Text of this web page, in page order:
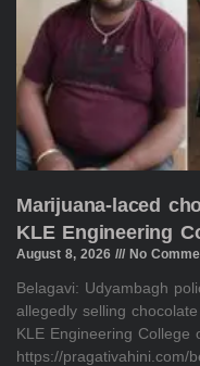
Marijuana-laced
KLE Engineering
August 8, 2026 No
Belagavi: Udyambagh
allegedly selling
KLE Engineering College
https://pragativahini.com/